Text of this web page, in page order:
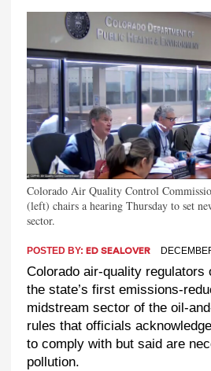
Colorado Air Quality Control
(left) chairs a hearing Thursday to set
sector.
POSTED BY: ED SEALOVER
Colorado air-quality regulators
the state’s first emissions-
midstream sector of the oil-
rules that officials
to comply with but said are
pollution.